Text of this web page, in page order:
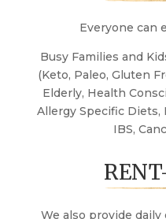
Everyone can
Busy Families and
(Keto, Paleo, Gluten
Elderly, Health
Allergy Specific
IBS,
We also provide